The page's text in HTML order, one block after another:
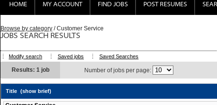
HOME MY ACCOUNT FIND JOBS POST RESUMES
Browse by category / Customer Service
JOBS SEARCH RESULTS
Modify search Saved jobs Saved Searches
Results: 1 job Number of jobs per page:
Title (show brief)